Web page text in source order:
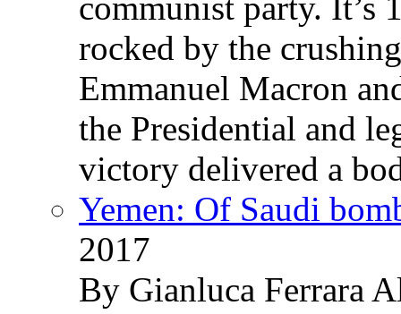
communist party. It’s
rocked by the
Emmanuel Macron
the Presidential and
victory delivered a
Yemen: Of Saudi
2017
By Gianluca Ferrara